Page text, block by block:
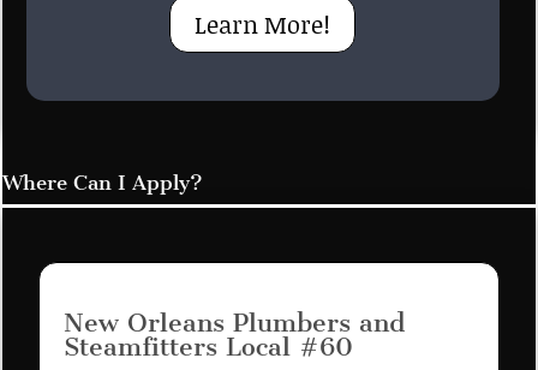
Learn More!
Where Can I Apply?
New Orleans Plumbers and
Steamfitters Local #60